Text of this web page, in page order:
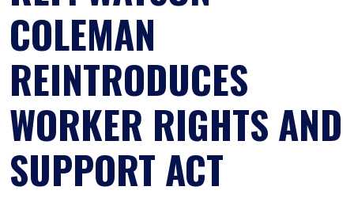
COLEMAN
REINTRODUCES
WORKER RIGHTS AND
SUPPORT ACT